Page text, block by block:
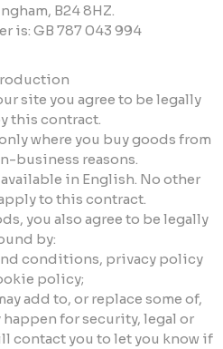
B24 8HZ.
is: GB 787 043 994
site you agree to be legally
this contract.
where you buy goods from
business reasons.
in English. No other
to this contract.
you also agree to be legally
by:
conditions, privacy policy
policy;
add to, or replace some of,
for security, legal or
contact you to let you know if